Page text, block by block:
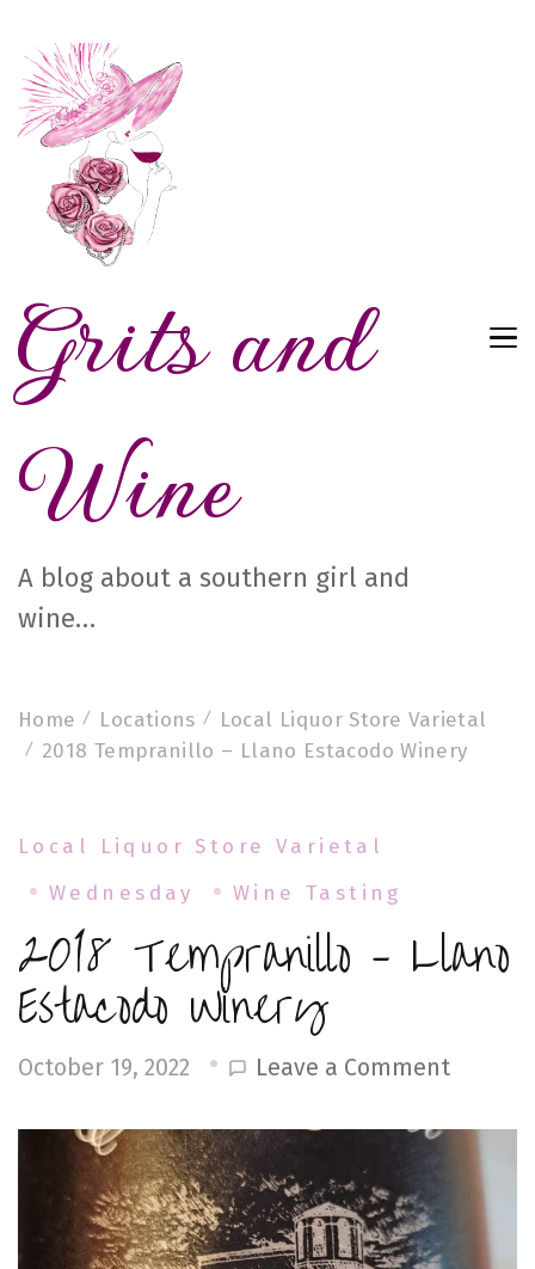
Grits and
Wine
A blog about a southern girl and
wine…
Home Locations
Local Liquor Store Varietal
2018 Tempranillo – Llano Estacodo Winery
Local Liquor Store Varietal
Wednesday
Wine Tasting
2018 Tempranillo – Llano
Estacodo Winery
October 19, 2022 Leave a Commenton